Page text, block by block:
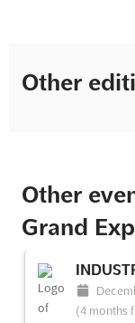
Other
Other
Grand
(4 months